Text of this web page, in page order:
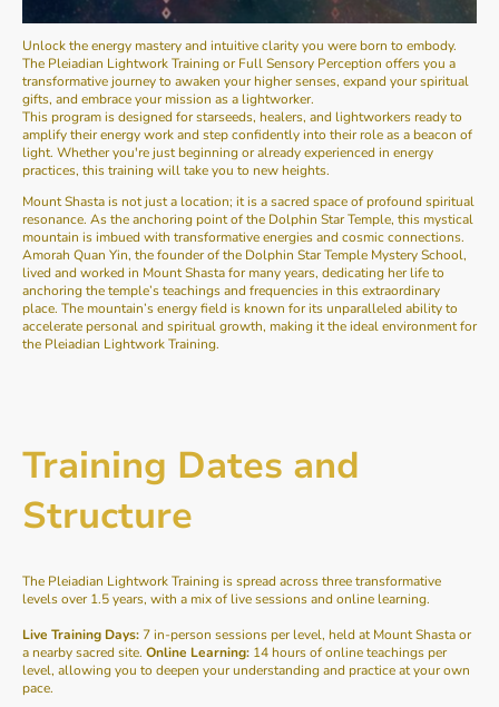
Unlock the energy mastery and intuitive clarity you were born to embody.
The Pleiadian Lightwork Training or Full Sensory Perception offers you a
transformative journey to awaken your higher senses, expand your spiritual
gifts, and embrace your mission as a lightworker.
This program is designed for starseeds, healers, and lightworkers ready to
amplify their energy work and step confidently into their role as a beacon of
light. Whether you're just beginning or already experienced in energy
practices, this training will take you to new heights.
Mount Shasta is not just a location; it is a sacred space of profound spiritual
resonance. As the anchoring point of the Dolphin Star Temple, this mystical
mountain is imbued with transformative energies and cosmic connections.
Amorah Quan Yin, the founder of the Dolphin Star Temple Mystery School,
lived and worked in Mount Shasta for many years, dedicating her life to
anchoring the temple’s teachings and frequencies in this extraordinary
place. The mountain’s energy field is known for its unparalleled ability to
accelerate personal and spiritual growth, making it the ideal environment for
the Pleiadian Lightwork Training.
Training Dates and
Structure
The Pleiadian Lightwork Training is spread across three transformative
levels over 1.5 years, with a mix of live sessions and online learning.
Live Training Days: 7 in-person sessions per level, held at Mount Shasta or
a nearby sacred site. Online Learning: 14 hours of online teachings per
level, allowing you to deepen your understanding and practice at your own
pace.